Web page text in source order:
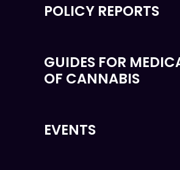
POLICY REPORTS
GUIDES FOR
OF CANNABIS
EVENTS